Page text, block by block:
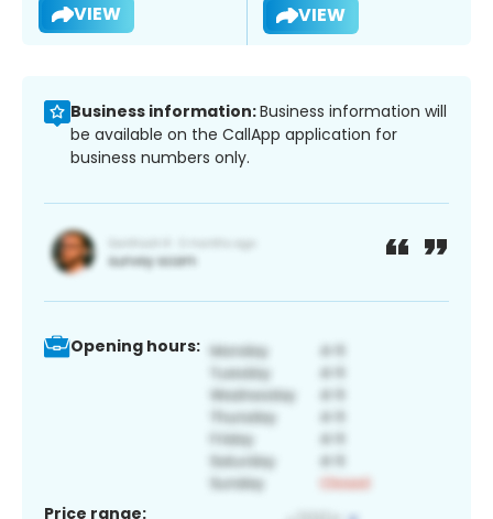
VIEW VIEW
Business information:Business information will
be available on the CallApp application for
business numbers only.
Opening hours:
Price range: